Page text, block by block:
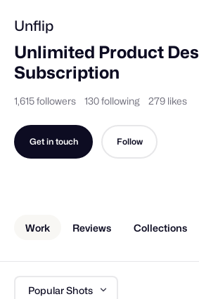
Unflip
Unlimited Product
Subscription
1,615 followers 130 following 279 likes
Get in touch Follow
Work Reviews Collections
Popular Shots